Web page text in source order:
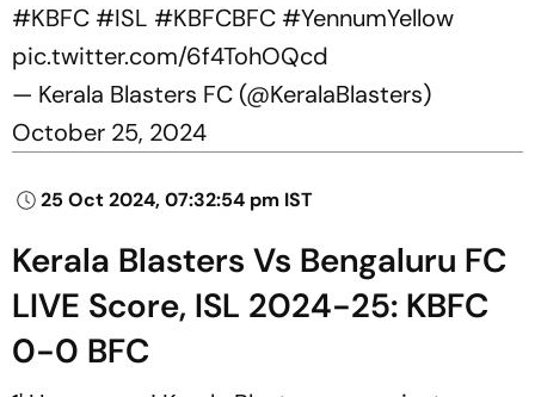
#KBFC #ISL #KBFCBFC #YennumYellow
pic.twitter.com/6f4TohOQcd
— Kerala Blasters FC (@KeralaBlasters)
October 25, 2024
25 Oct 2024, 07:32:54 pm IST
Kerala Blasters Vs Bengaluru FC
LIVE Score, ISL 2024-25: KBFC
0-0 BFC